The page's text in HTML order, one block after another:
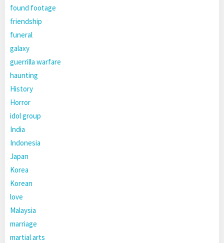
found footage
friendship
funeral
galaxy
guerrilla warfare
haunting
History
Horror
idol group
India
Indonesia
Japan
Korea
Korean
love
Malaysia
marriage
martial arts